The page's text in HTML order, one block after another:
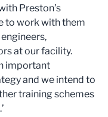
Preston’s
to work with them
at our facility.
important
and we intend to
training schemes